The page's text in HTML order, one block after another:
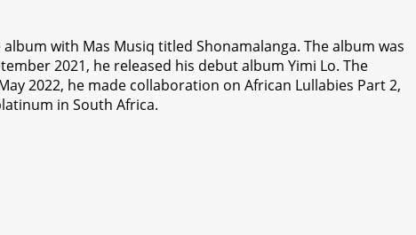
with Mas Musiq titled Shonamalanga. The album was
2021, he released his debut album Yimi Lo. The
2022, he made collaboration on African Lullabies Part 2,
in South Africa.